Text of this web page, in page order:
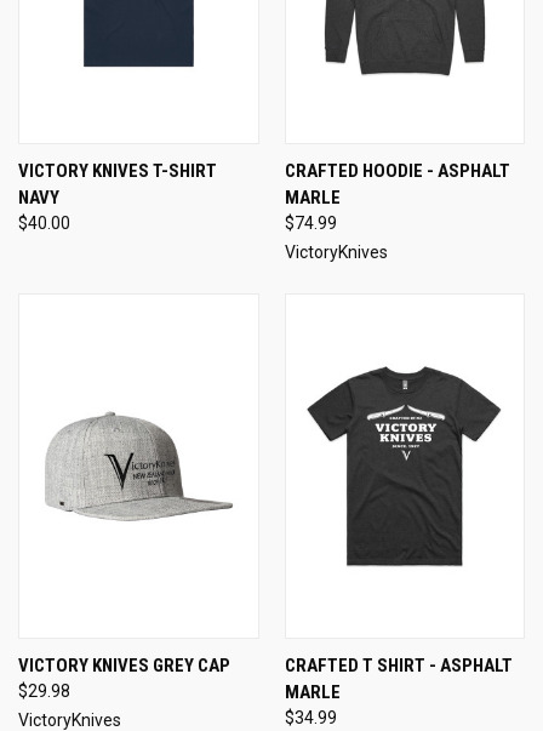
VICTORY KNIVES T-SHIRT
NAVY
$40.00
CRAFTED HOODIE - ASPHALT
MARLE
$74.99
VictoryKnives
VICTORY KNIVES GREY CAP
$29.98
VictoryKnives
CRAFTED T SHIRT - ASPHALT
MARLE
$34.99